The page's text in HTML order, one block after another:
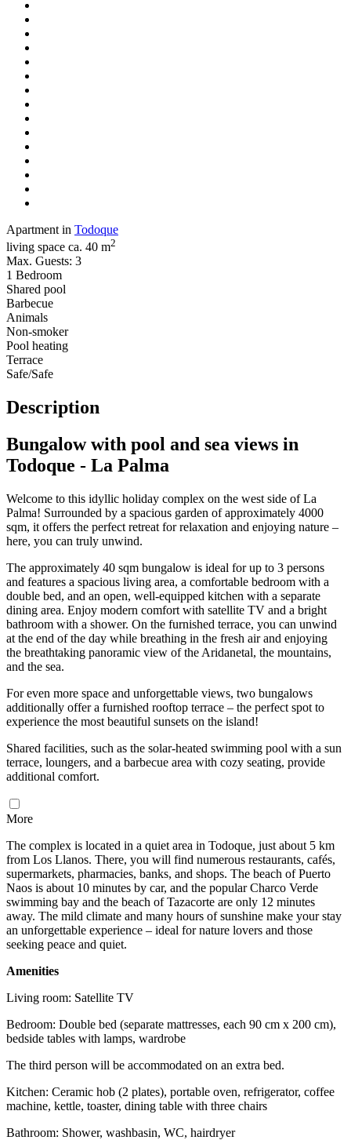
Apartment in Todoque
living space ca. 40 m2
Max. Guests: 3
1 Bedroom
Shared pool
Barbecue
Animals
Non-smoker
Pool heating
Terrace
Safe/Safe
Description
Bungalow with pool and sea views in
Todoque - La Palma
Welcome to this idyllic holiday complex on the west side of La
Palma! Surrounded by a spacious garden of approximately 4000
sqm, it offers the perfect retreat for relaxation and enjoying nature –
here, you can truly unwind.
The approximately 40 sqm bungalow is ideal for up to 3 persons
and features a spacious living area, a comfortable bedroom with a
double bed, and an open, well-equipped kitchen with a separate
dining area. Enjoy modern comfort with satellite TV and a bright
bathroom with a shower. On the furnished terrace, you can unwind
at the end of the day while breathing in the fresh air and enjoying
the breathtaking panoramic view of the Aridanetal, the mountains,
and the sea.
For even more space and unforgettable views, two bungalows
additionally offer a furnished rooftop terrace – the perfect spot to
experience the most beautiful sunsets on the island!
Shared facilities, such as the solar-heated swimming pool with a sun
terrace, loungers, and a barbecue area with cozy seating, provide
additional comfort.
More
The complex is located in a quiet area in Todoque, just about 5 km
from Los Llanos. There, you will find numerous restaurants, cafés,
supermarkets, pharmacies, banks, and shops. The beach of Puerto
Naos is about 10 minutes by car, and the popular Charco Verde
swimming bay and the beach of Tazacorte are only 12 minutes
away. The mild climate and many hours of sunshine make your stay
an unforgettable experience – ideal for nature lovers and those
seeking peace and quiet.
Amenities
Living room: Satellite TV
Bedroom: Double bed (separate mattresses, each 90 cm x 200 cm),
bedside tables with lamps, wardrobe
The third person will be accommodated on an extra bed.
Kitchen: Ceramic hob (2 plates), portable oven, refrigerator, coffee
machine, kettle, toaster, dining table with three chairs
Bathroom: Shower, washbasin, WC, hairdryer